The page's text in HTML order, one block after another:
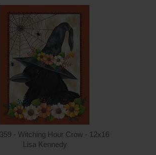
- Witching Hour Crow - 12x16
Lisa Kennedy